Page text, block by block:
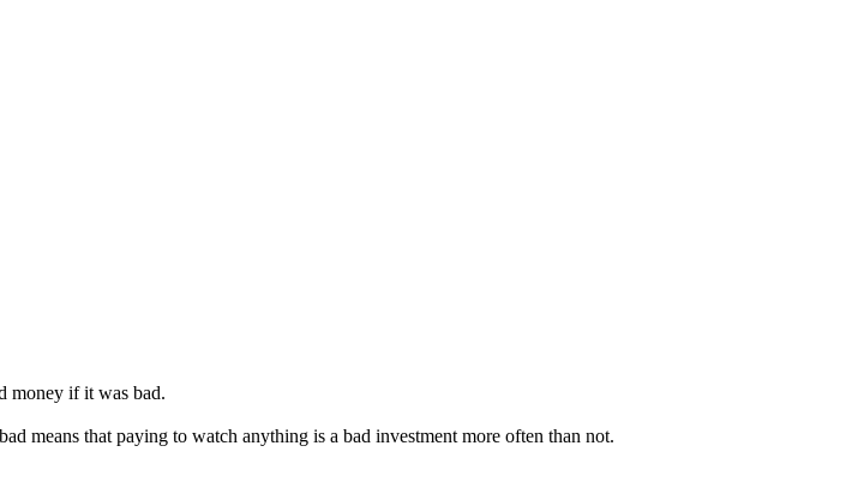
money if it was bad.
means that paying to watch anything is a bad investment more often than not.